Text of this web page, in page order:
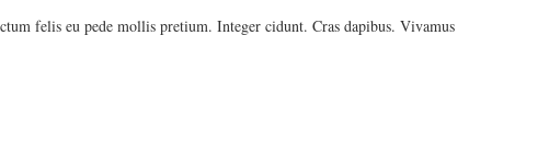
felis eu pede mollis pretium. Integer cidunt. Cras dapibus. Vivamus